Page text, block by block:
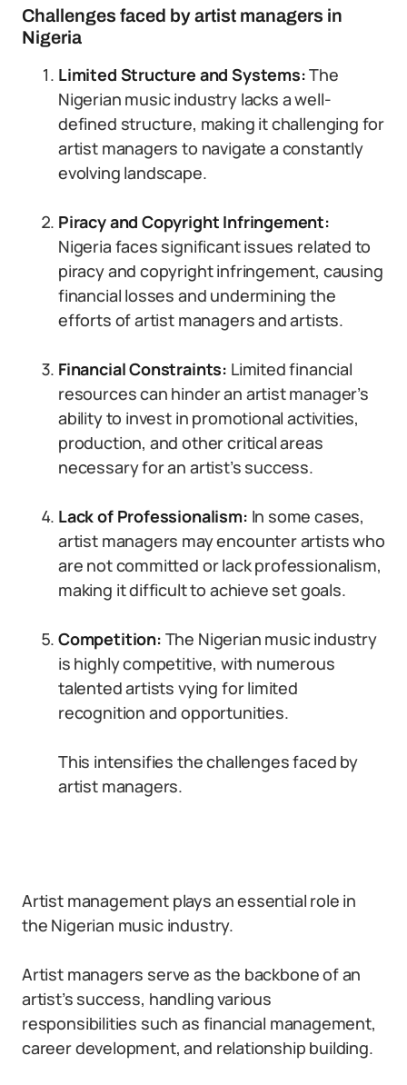
Challenges faced by artist managers in
Nigeria
Limited Structure and Systems:The
Nigerian music industry lacks a well-
defined structure, making it challenging for
artist managers to navigate a constantly
evolving landscape.
Piracy and Copyright Infringement:
Nigeria faces significant issues related to
piracy and copyright infringement, causing
financial losses and undermining the
efforts of artist managers and artists.
Financial Constraints: Limited financial
resources can hinder an artist manager’s
ability to invest in promotional activities,
production, and other critical areas
necessary for an artist’s success.
Lack of Professionalism: In some cases,
artist managers may encounter artists who
are not committed or lack professionalism,
making it difficult to achieve set goals.
Competition: The Nigerian music industry
is highly competitive, with numerous
talented artists vying for limited
recognition and opportunities.
This intensifies the challenges faced by
artist managers.
Artist management plays an essential role in
the Nigerian music industry.
Artist managers serve as the backbone of an
artist’s success, handling various
responsibilities such as financial management,
career development, and relationship building.